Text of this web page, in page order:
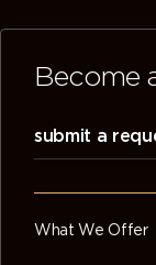
Become
submit a
What We Offer